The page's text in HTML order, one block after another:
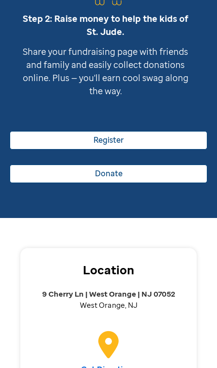
Step 2: Raise money to help the kids of
St. Jude.
Share your fundraising page with friends
and family and easily collect donations
online. Plus — you'll earn cool swag along
the way.
Register
Donate
Location
9 Cherry Ln | West Orange | NJ 07052
West Orange, NJ